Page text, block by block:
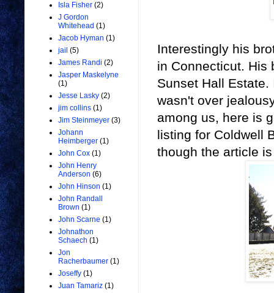
Interestingly his
in Connecticut. His
Sunset Hall
wasn't over
among us, here is
listing for Coldwell
though the article
Isla Fisher (2)
J Gordon
Whitehead (1)
Jacob Hyman (1)
jail (5)
James Randi (2)
Jasper Maskelyne
(1)
Jesse Lasky (2)
jim collins (1)
Jim Steinmeyer (3)
Johann
Heimberger (1)
John Cox (1)
John Henry
Anderson (6)
John Hinson (1)
John Randall
Brown (1)
John Scarne (1)
Johnathon
Schaech (1)
Jon
Racherbaumer (1)
Joseffy (1)
Juan Tamariz (1)